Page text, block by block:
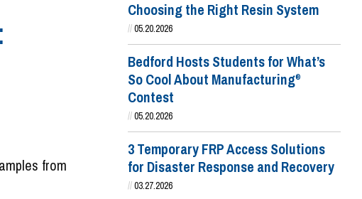
from
Choosing the Right Resin System
//05.20.2026
Bedford Hosts Students for What’s
So Cool About Manufacturing®
Contest
//05.20.2026
3 Temporary FRP Access Solutions
for Disaster Response and Recovery
//03.27.2026